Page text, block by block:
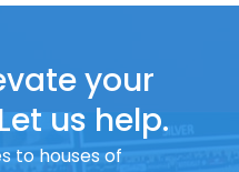
your
us help.
to houses of